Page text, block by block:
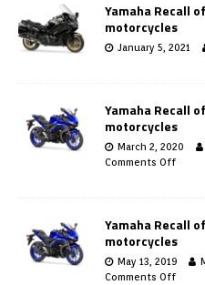
Yamaha Recall
motorcycles
January 5, 2021
Yamaha Recall
motorcycles
March 2, 2020
Comments Off
Yamaha Recall
motorcycles
May 13, 2019
Comments Off